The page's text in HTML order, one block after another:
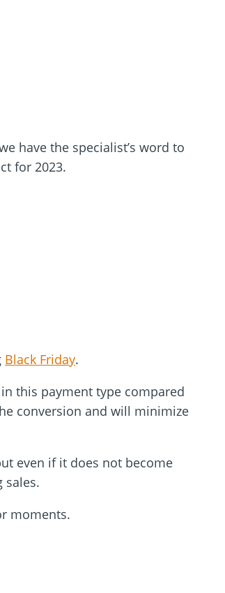
have the specialist’s word to
for 2023.
Black Friday.
this payment type compared
conversion and will minimize
even if it does not become
sales.
moments.